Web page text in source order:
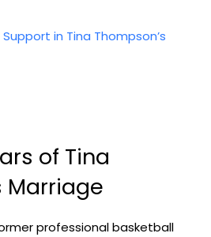
in Tina Thompson’s
of Tina
Marriage
professional basketball